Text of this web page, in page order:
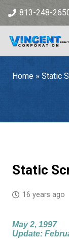
813-248-
Home » Static
Static
16 years ago
May 2, 1997
Update: